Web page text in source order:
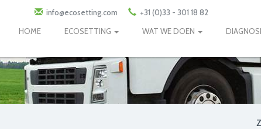
info@ecosetting.com
+31 (0)33 - 301 18 82
HOME
ECOSETTING WAT WE DOEN